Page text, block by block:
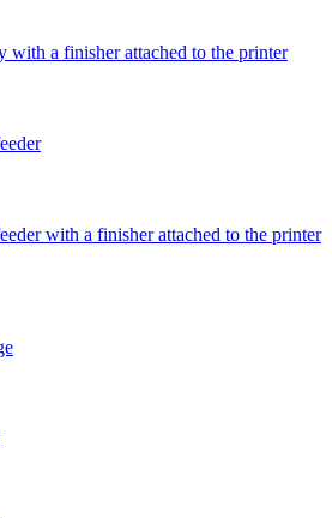
with a finisher attached to the printer
with a finisher attached to the printer